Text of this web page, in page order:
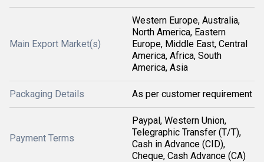
Main Export Market(s)
Western Europe, Australia,
North America, Eastern
Europe, Middle East, Central
America, Africa, South
America, Asia
Packaging Details As per customer requirement
Payment Terms
Paypal, Western Union,
Telegraphic Transfer (T/T),
Cash in Advance (CID),
Cheque, Cash Advance (CA)